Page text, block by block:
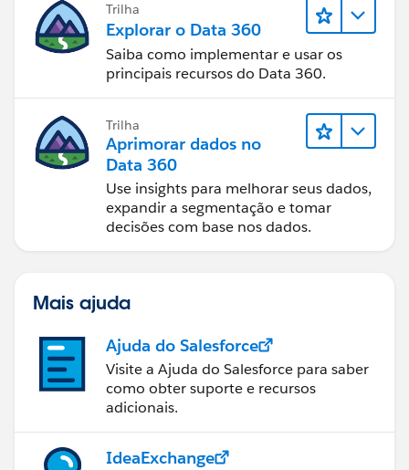
Trilha
Explorar o Data 360
Saiba como implementar e usar os
principais recursos do Data 360.
Trilha
Aprimorar dados no
Data 360
Use insights para melhorar seus dados,
expandir a segmentação e tomar
decisões com base nos dados.
Mais ajuda
Ajuda do Salesforce
Visite a Ajuda do Salesforce para saber
como obter suporte e recursos
adicionais.
IdeaExchange